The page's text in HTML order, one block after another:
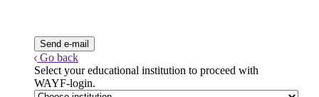
Go back
Select your educational institution to proceed with
WAYF-login.